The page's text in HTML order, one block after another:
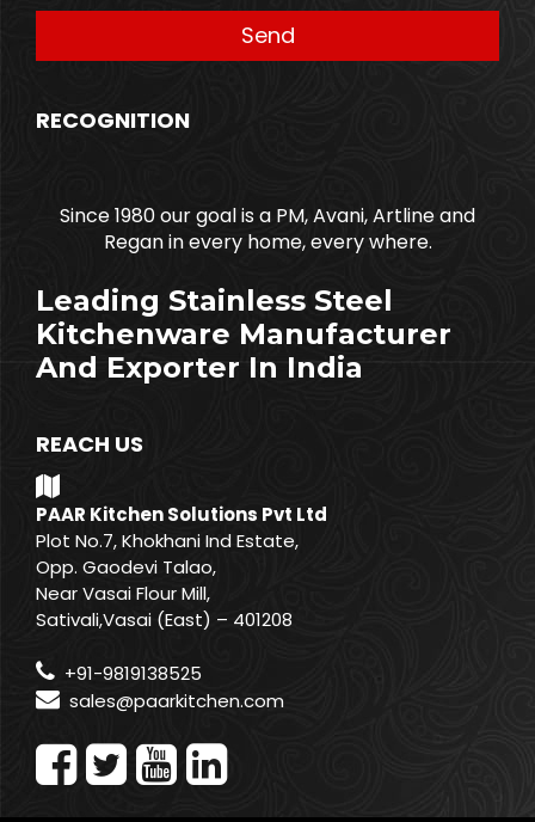
RECOGNITION
Since 1980 our goal is a PM, Avani, Artline and
Regan in every home, every where.
Leading Stainless Steel
Kitchenware Manufacturer
And Exporter In India
REACH US
PAAR Kitchen Solutions Pvt Ltd
Plot No.7, Khokhani Ind Estate,
Opp. Gaodevi Talao,
Near Vasai Flour Mill,
Sativali,Vasai (East) – 401208
+91-9819138525
sales@paarkitchen.com